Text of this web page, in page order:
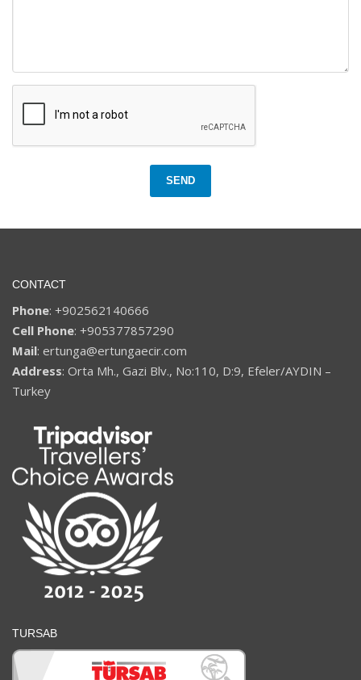
SEND
CONTACT
Phone: +902562140666
Cell Phone: +905377857290
Mail: ertunga@ertungaecir.com
Address: Orta Mh., Gazi Blv., No:110, D:9, Efeler/AYDIN –
Turkey
TURSAB